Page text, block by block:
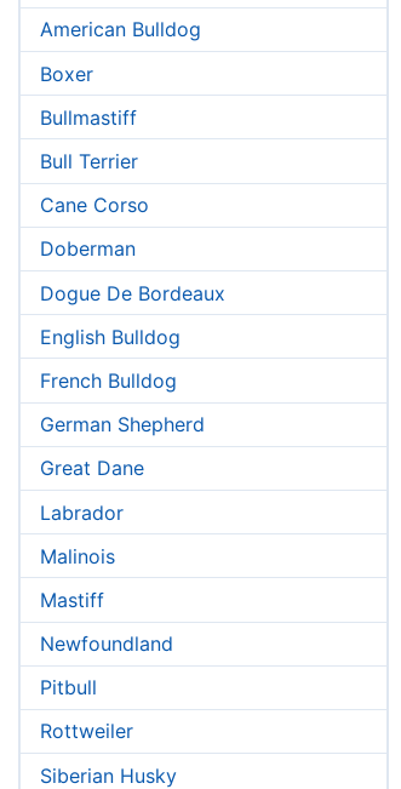
American Bulldog
Boxer
Bullmastiff
Bull Terrier
Cane Corso
Doberman
Dogue De Bordeaux
English Bulldog
French Bulldog
German Shepherd
Great Dane
Labrador
Malinois
Mastiff
Newfoundland
Pitbull
Rottweiler
Siberian Husky